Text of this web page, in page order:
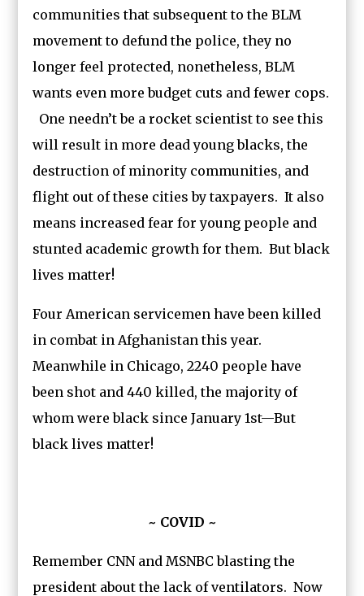
communities that subsequent to the BLM
movement to defund the police, they no
longer feel protected, nonetheless, BLM
wants even more budget cuts and fewer cops.
One needn’t be a rocket scientist to see this
will result in more dead young blacks, the
destruction of minority communities, and
flight out of these cities by taxpayers. It also
means increased fear for young people and
stunted academic growth for them. But black
lives matter!
Four American servicemen have been killed
in combat in Afghanistan this year.
Meanwhile in Chicago, 2240 people have
been shot and 440 killed, the majority of
whom were black since January 1st—But
black lives matter!
~ COVID ~
Remember CNN and MSNBC blasting the
president about the lack of ventilators. Now